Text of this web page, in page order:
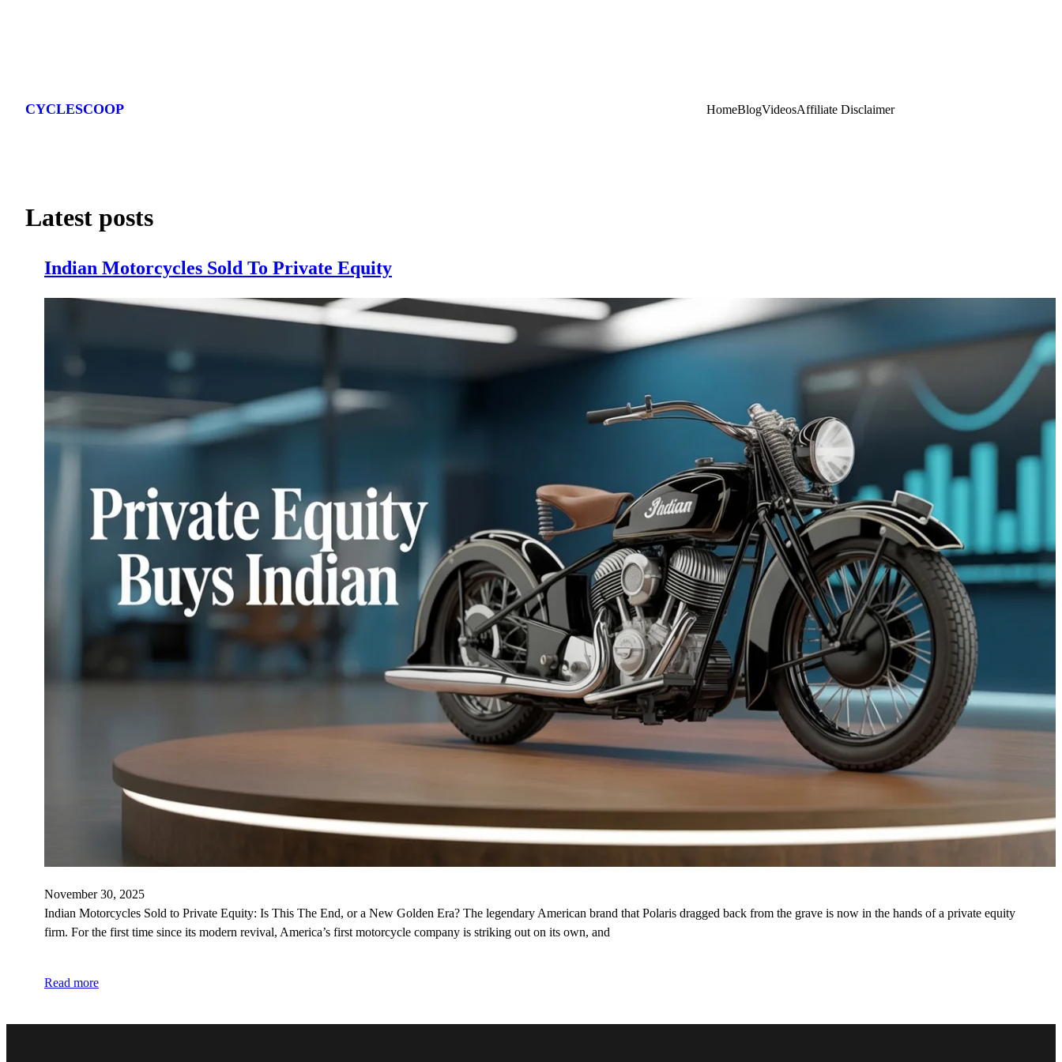
content
CYCLESCOOP HomeBlogVideosAffiliate Disclaimer
Latest posts
Indian Motorcycles Sold To Private Equity
November 30, 2025
Indian Motorcycles Sold to Private Equity: Is This The End, or a New Golden Era? The legendary American brand that Polaris dragged back from the grave is now in the hands of a private equity
firm. For the first time since its modern revival, America’s first motorcycle company is striking out on its own, and
Read more